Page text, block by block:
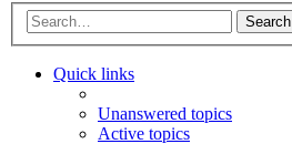
Search
Quick links
Unanswered topics
Active topics